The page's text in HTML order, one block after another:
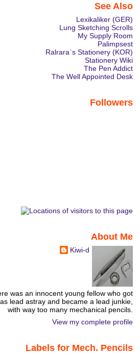
See Also
Lexikaliker (GER)
Lung Sketching Scrolls
My Supply Room
Palimpsest
Ralrara`s Stationery (KOR)
Stationery Wiki
The Pen Addict
The Well Appointed Desk
Followers
About Me
Kiwi-d
was an innocent young fellow who got
lead astray and became a lead junkie,
with way too many mechanical pencils.
View my complete profile
Labels for Mech. Pencils